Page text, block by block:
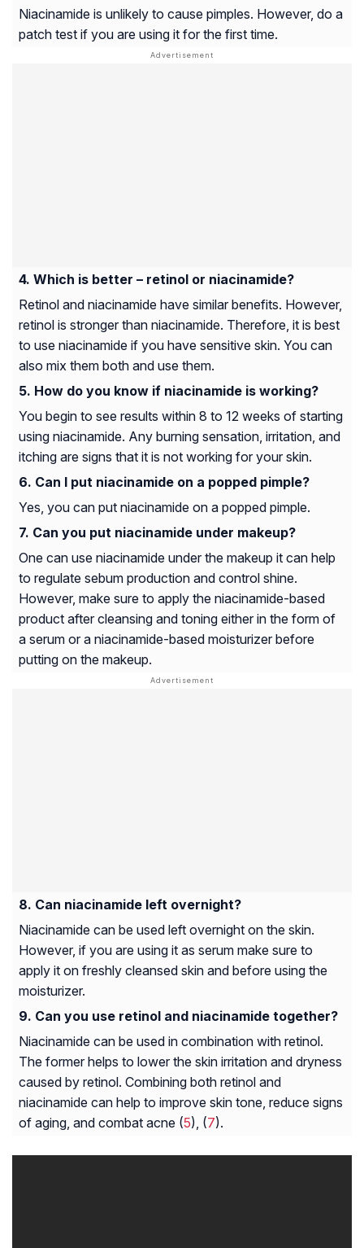
Niacinamide is unlikely to cause pimples. However, do a
patch test if you are using it for the first time.
Which is better – retinol or niacinamide?
Retinol and niacinamide have similar benefits. However,
retinol is stronger than niacinamide. Therefore, it is best
to use niacinamide if you have sensitive skin. You can
also mix them both and use them.
How do you know if niacinamide is working?
You begin to see results within 8 to 12 weeks of starting
using niacinamide. Any burning sensation, irritation, and
itching are signs that it is not working for your skin.
Can I put niacinamide on a popped pimple?
Yes, you can put niacinamide on a popped pimple.
Can you put niacinamide under makeup?
One can use niacinamide under the makeup it can help
to regulate sebum production and control shine.
However, make sure to apply the niacinamide-based
product after cleansing and toning either in the form of
a serum or a niacinamide-based moisturizer before
putting on the makeup.
Can niacinamide left overnight?
Niacinamide can be used left overnight on the skin.
However, if you are using it as serum make sure to
apply it on freshly cleansed skin and before using the
moisturizer.
Can you use retinol and niacinamide together?
Niacinamide can be used in combination with retinol.
The former helps to lower the skin irritation and dryness
caused by retinol. Combining both retinol and
niacinamide can help to improve skin tone, reduce signs
of aging, and combat acne (5), (7).